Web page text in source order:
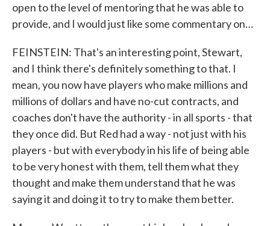
open to the level of mentoring that he was able to
provide, and I would just like some commentary on…
FEINSTEIN: That's an interesting point, Stewart,
and I think there's definitely something to that. I
mean, you now have players who make millions and
millions of dollars and have no-cut contracts, and
coaches don't have the authority - in all sports - that
they once did. But Red had a way - not just with his
players - but with everybody in his life of being able
to be very honest with them, tell them what they
thought and make them understand that he was
saying it and doing it to try to make them better.